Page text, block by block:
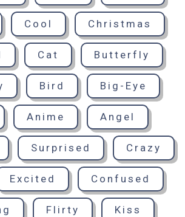
Cool Christmas
Cat Butterfly
Bird Big-Eye
Anime Angel
Surprised Crazy
Excited Confused
Flirty Kiss